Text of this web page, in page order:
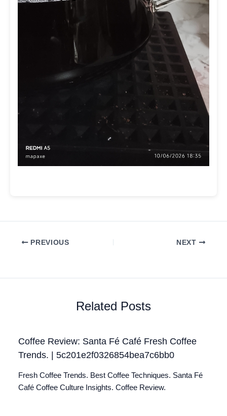
PREVIOUS NEXT
Related Posts
Coffee Review: Santa Fé Café Fresh Coffee
Trends. | 5c201e2f0326854bea7c6bb0
Fresh Coffee Trends. Best Coffee Techniques. Santa Fé
Café Coffee Culture Insights. Coffee Review.